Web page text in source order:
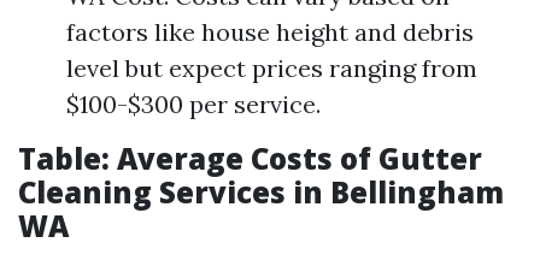
factors like house height and debris
level but expect prices ranging from
$100-$300 per service.
Table: Average Costs of Gutter
Cleaning Services in Bellingham
WA